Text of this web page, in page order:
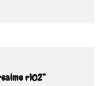
r102”